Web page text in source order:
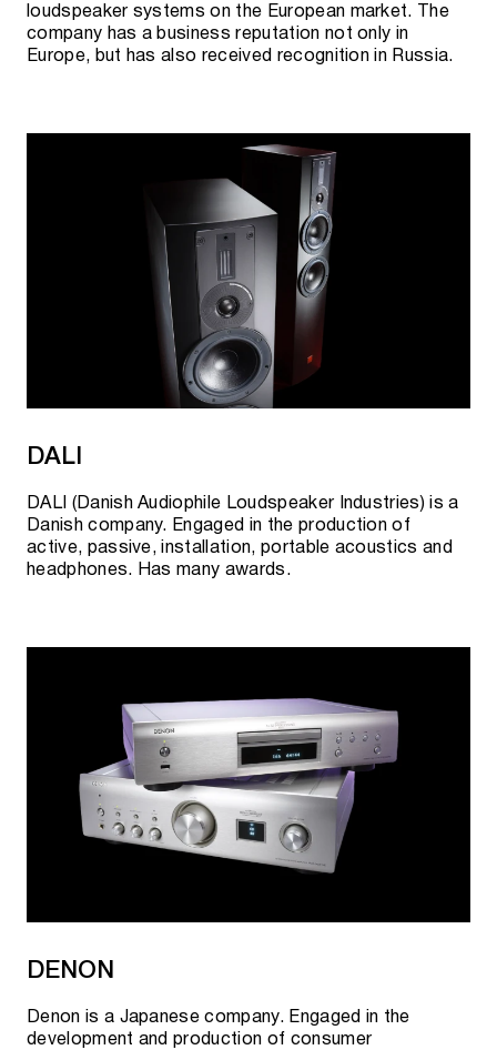
loudspeaker systems on the European market. The
company has a business reputation not only in
Europe, but has also received recognition in Russia.
DALI
DALI (Danish Audiophile Loudspeaker Industries) is a
Danish company. Engaged in the production of
active, passive, installation, portable acoustics and
headphones. Has many awards.
DENON
Denon is a Japanese company. Engaged in the
development and production of consumer